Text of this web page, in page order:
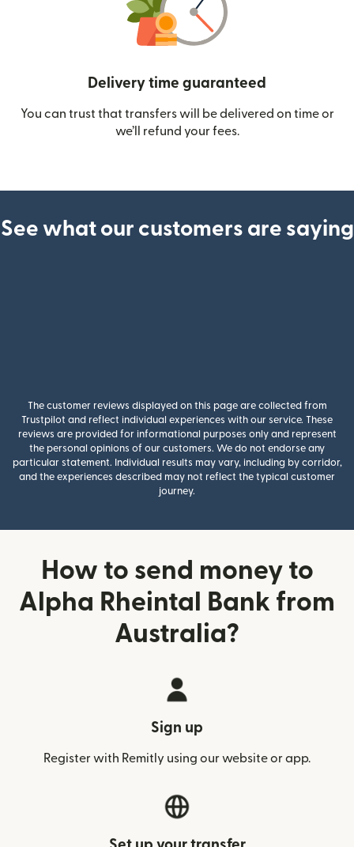
Delivery time guaranteed
You can trust that transfers will be delivered on time or
we’ll refund your fees.
See what our customers are saying
The customer reviews displayed on this page are collected from
Trustpilot and reflect individual experiences with our service. These
reviews are provided for informational purposes only and represent
the personal opinions of our customers. We do not endorse any
particular statement. Individual results may vary, including by corridor,
and the experiences described may not reflect the typical customer
journey.
How to send money to
Alpha Rheintal Bank from
Australia?
Sign up
Register with Remitly using our website or app.